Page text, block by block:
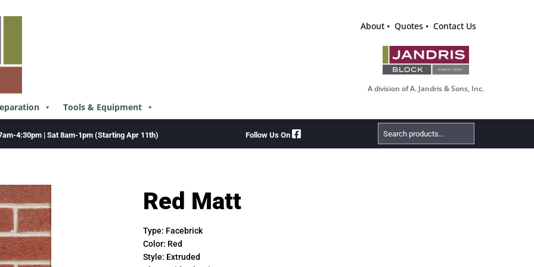
About Quotes Contact Us
A division of A. Jandris & Sons, Inc.
Tools & Equipment
4:30pm | Sat 8am-1pm (Starting Apr 11th) Follow Us On
Search
Products
Red Matt
Type: Facebrick
Color: Red
Style: Extruded